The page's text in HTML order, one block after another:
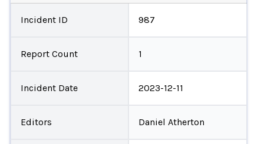
Incident ID 987
Report Count 1
Incident Date 2023-12-11
Editors Daniel Atherton